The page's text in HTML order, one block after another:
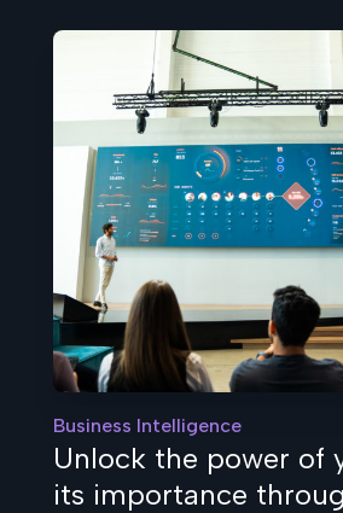
Business Intelligence
Unlock the power of
its importance